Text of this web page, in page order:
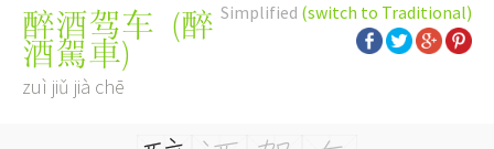
Simplified (switch to Traditional)
醉酒驾车 (醉
酒駕車)
zuì jiǔ jià chē